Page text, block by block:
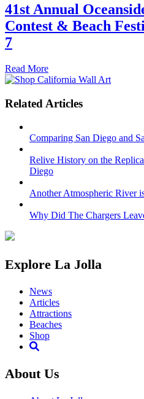
41st Annual
Contest & Beach
7
Read More
Related Articles
Comparing San Diego and
Relive History on the
Diego
Another Atmospheric River
Why Did The Chargers
Explore La Jolla
News
Articles
Attractions
Beaches
Shop
About Us